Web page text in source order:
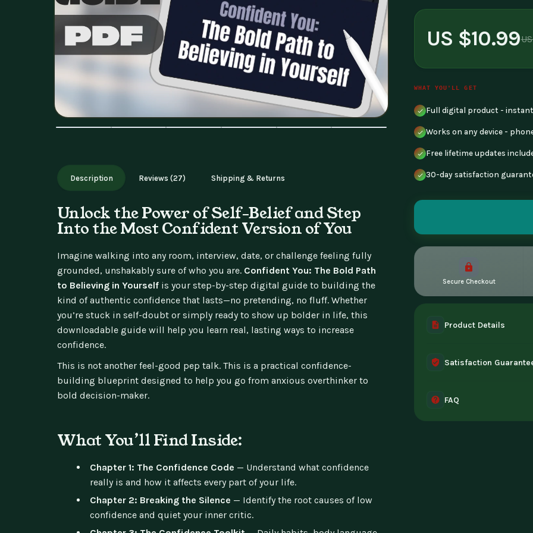
US $10.99
WHAT YOU'LL GET
Full digital product -
Works on any device -
Free lifetime updates
30-day satisfaction
Secure Checkout
Product Details
instant access the
Satisfaction
can't access it. Once
FAQ
Description Reviews (27) Shipping & Returns
Unlock the Power of Self-Belief and Step
Into the Most Confident Version of You
Imagine walking into any room, interview, date, or challenge feeling fully
grounded, unshakably sure of who you are. Confident You: The Bold Path
to Believing in Yourself is your step-by-step digital guide to building the
kind of authentic confidence that lasts—no pretending, no fluff. Whether
you’re stuck in self-doubt or simply ready to show up bolder in life, this
downloadable guide will help you learn real, lasting ways to increase
confidence.
This is not another feel-good pep talk. This is a practical confidence-
building blueprint designed to help you go from anxious overthinker to
bold decision-maker.
What You’ll Find Inside:
Chapter 1: The Confidence Code — Understand what confidence
really is and how it affects every part of your life.
Chapter 2: Breaking the Silence — Identify the root causes of low
confidence and quiet your inner critic.